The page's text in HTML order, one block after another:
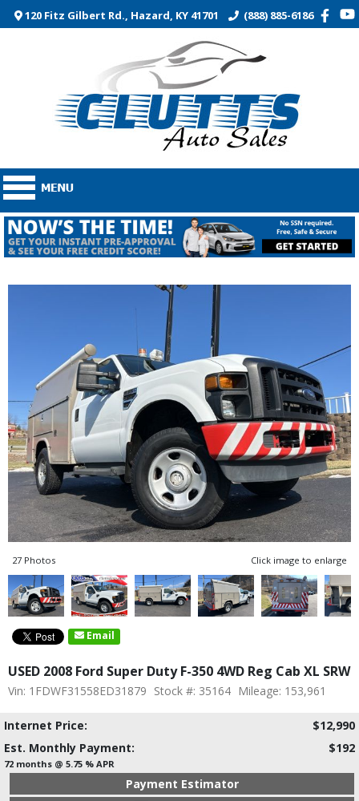
120 Fitz Gilbert Rd., Hazard, KY 41701 (888) 885-6186
27 Photos Click image to enlarge
Email
USED 2008 Ford Super Duty F-350 4WD Reg Cab XL SRW
Vin: 1FDWF31558ED31879 Stock #: 35164 Mileage: 153,961
Internet Price:
$12,990
Est. Monthly Payment:
$192
72 months @ 5.75 % APR
Payment Estimator